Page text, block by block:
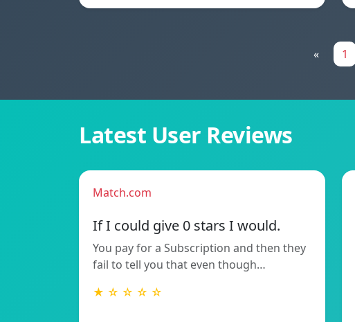
« 1
Latest User Reviews
Match.com
If I could give 0 stars I would.
You pay for a Subscription and then they
fail to tell you that even though…
★ ☆ ☆ ☆ ☆